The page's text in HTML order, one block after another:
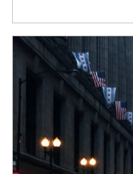
Article Image